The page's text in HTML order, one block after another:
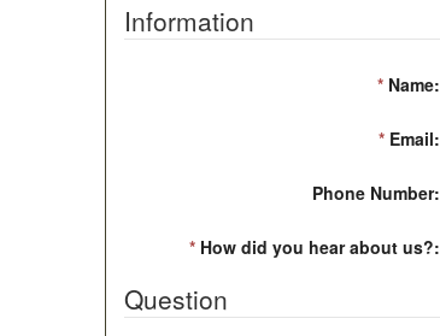
Information
* Name:
* Email:
Phone Number:
* How did you hear about us?:
Question